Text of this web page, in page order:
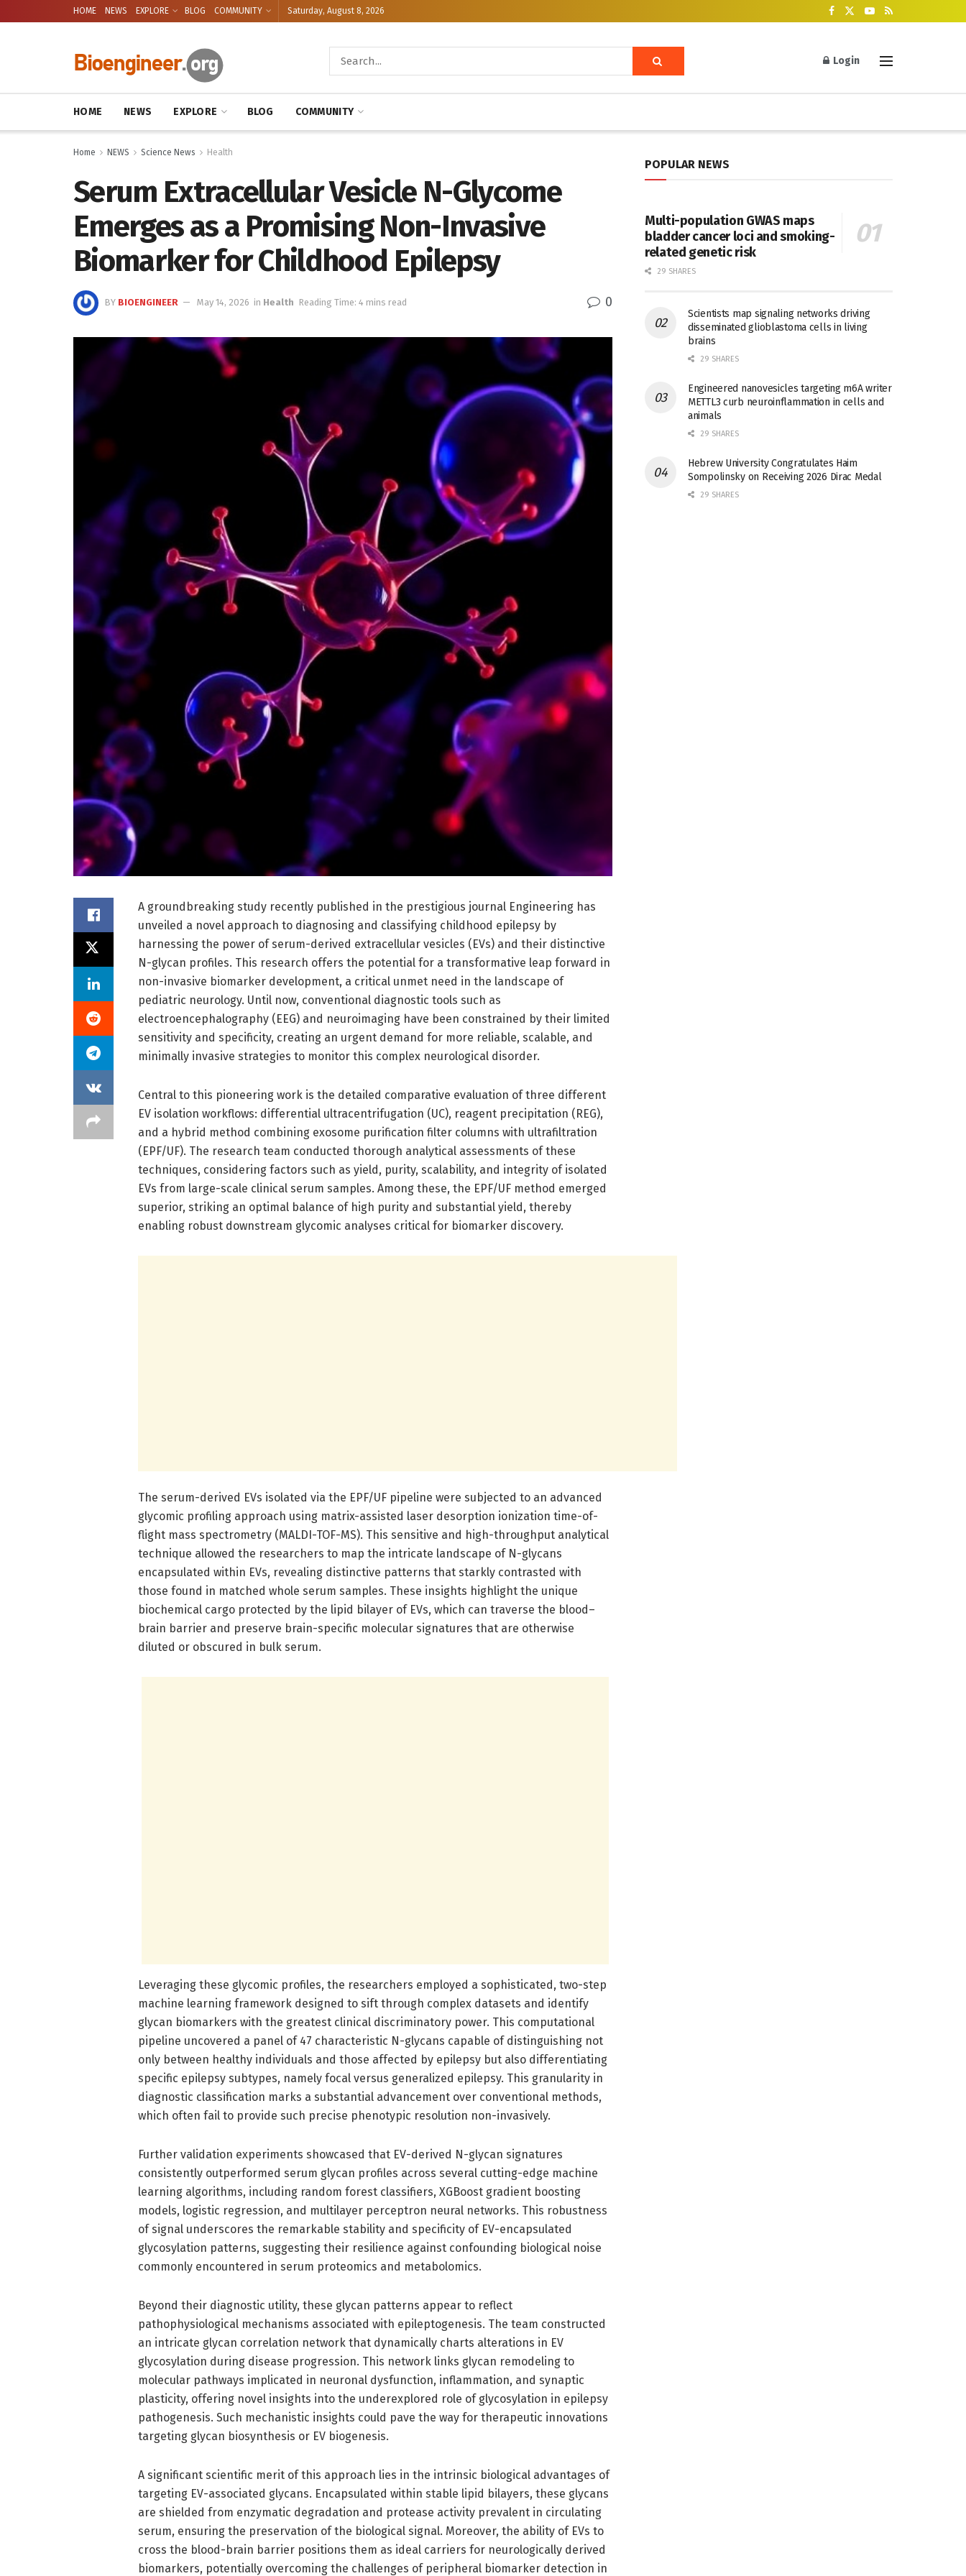
HOME NEWS EXPLORE BLOG COMMUNITY Saturday, August 8, 2026
Login
HOME NEWS EXPLORE BLOG COMMUNITY
Home NEWS Science News Health
Serum Extracellular Vesicle N-Glycome
Emerges as a Promising Non-Invasive
Biomarker for Childhood Epilepsy
BY BIOENGINEER May 14, 2026 in Health Reading Time: 4 mins read 0
A groundbreaking study recently published in the prestigious journal Engineering has
unveiled a novel approach to diagnosing and classifying childhood epilepsy by
harnessing the power of serum-derived extracellular vesicles (EVs) and their distinctive
N-glycan profiles. This research offers the potential for a transformative leap forward in
non-invasive biomarker development, a critical unmet need in the landscape of
pediatric neurology. Until now, conventional diagnostic tools such as
electroencephalography (EEG) and neuroimaging have been constrained by their limited
sensitivity and specificity, creating an urgent demand for more reliable, scalable, and
minimally invasive strategies to monitor this complex neurological disorder.
Central to this pioneering work is the detailed comparative evaluation of three different
EV isolation workflows: differential ultracentrifugation (UC), reagent precipitation (REG),
and a hybrid method combining exosome purification filter columns with ultrafiltration
(EPF/UF). The research team conducted thorough analytical assessments of these
techniques, considering factors such as yield, purity, scalability, and integrity of isolated
EVs from large-scale clinical serum samples. Among these, the EPF/UF method emerged
superior, striking an optimal balance of high purity and substantial yield, thereby
enabling robust downstream glycomic analyses critical for biomarker discovery.
The serum-derived EVs isolated via the EPF/UF pipeline were subjected to an advanced
glycomic profiling approach using matrix-assisted laser desorption ionization time-of-
flight mass spectrometry (MALDI-TOF-MS). This sensitive and high-throughput analytical
technique allowed the researchers to map the intricate landscape of N-glycans
encapsulated within EVs, revealing distinctive patterns that starkly contrasted with
those found in matched whole serum samples. These insights highlight the unique
biochemical cargo protected by the lipid bilayer of EVs, which can traverse the blood–
brain barrier and preserve brain-specific molecular signatures that are otherwise
diluted or obscured in bulk serum.
Leveraging these glycomic profiles, the researchers employed a sophisticated, two-step
machine learning framework designed to sift through complex datasets and identify
glycan biomarkers with the greatest clinical discriminatory power. This computational
pipeline uncovered a panel of 47 characteristic N-glycans capable of distinguishing not
only between healthy individuals and those affected by epilepsy but also differentiating
specific epilepsy subtypes, namely focal versus generalized epilepsy. This granularity in
diagnostic classification marks a substantial advancement over conventional methods,
which often fail to provide such precise phenotypic resolution non-invasively.
Further validation experiments showcased that EV-derived N-glycan signatures
consistently outperformed serum glycan profiles across several cutting-edge machine
learning algorithms, including random forest classifiers, XGBoost gradient boosting
models, logistic regression, and multilayer perceptron neural networks. This robustness
of signal underscores the remarkable stability and specificity of EV-encapsulated
glycosylation patterns, suggesting their resilience against confounding biological noise
commonly encountered in serum proteomics and metabolomics.
Beyond their diagnostic utility, these glycan patterns appear to reflect
pathophysiological mechanisms associated with epileptogenesis. The team constructed
an intricate glycan correlation network that dynamically charts alterations in EV
glycosylation during disease progression. This network links glycan remodeling to
molecular pathways implicated in neuronal dysfunction, inflammation, and synaptic
plasticity, offering novel insights into the underexplored role of glycosylation in epilepsy
pathogenesis. Such mechanistic insights could pave the way for therapeutic innovations
targeting glycan biosynthesis or EV biogenesis.
A significant scientific merit of this approach lies in the intrinsic biological advantages of
targeting EV-associated glycans. Encapsulated within stable lipid bilayers, these glycans
are shielded from enzymatic degradation and protease activity prevalent in circulating
serum, ensuring the preservation of the biological signal. Moreover, the ability of EVs to
cross the blood-brain barrier positions them as ideal carriers for neurologically derived
biomarkers, potentially overcoming the challenges of peripheral biomarker detection in
POPULAR NEWS
Multi-population GWAS maps
bladder cancer loci and smoking-
related genetic risk
29 SHARES
Scientists map signaling networks driving
disseminated glioblastoma cells in living
brains
29 SHARES
Engineered nanovesicles targeting m6A writer
METTL3 curb neuroinflammation in cells and
animals
29 SHARES
Hebrew University Congratulates Haim
Sompolinsky on Receiving 2026 Dirac Medal
29 SHARES